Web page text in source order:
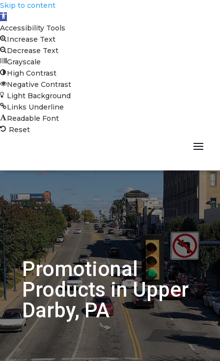
Skip to content
Open toolbar
Accessibility Tools
Increase Text
Decrease Text
Grayscale
High Contrast
Negative Contrast
Light Background
Links Underline
Readable Font
Reset
Promotional
Products in Upper
Darby, PA